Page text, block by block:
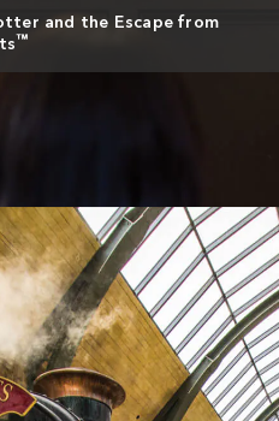
and the Escape from
™